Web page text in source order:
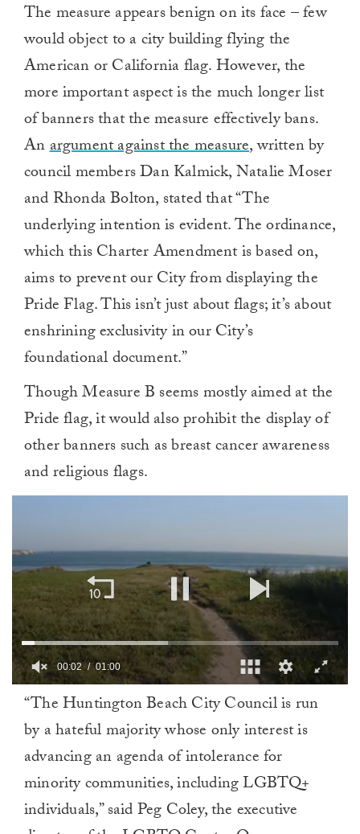
The measure appears benign on its face – few
would object to a city building flying the
American or California flag. However, the
more important aspect is the much longer list
of banners that the measure effectively bans.
Anargument against the measure, written by
council members Dan Kalmick, Natalie Moser
and Rhonda Bolton, stated that “The
underlying intention is evident. The ordinance,
which this Charter Amendment is based on,
aims to prevent our City from displaying the
Pride Flag. This isn’t just about flags; it’s about
enshrining exclusivity in our City’s
foundational document.”
Though Measure B seems mostly aimed at the
Pride flag, it would also prohibit the display of
other banners such as breast cancer awareness
and religious flags.
minute,
00:02 01:00
“The Huntington Beach City Council is run
by a hateful majority whose only interest is
advancing an agenda of intolerance for
minority communities, including LGBTQ+
individuals,” said Peg Coley, the executive